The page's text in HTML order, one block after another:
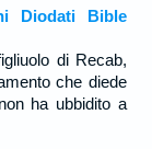
Diodati Bible
di Recab,
che diede
ha ubbidito a